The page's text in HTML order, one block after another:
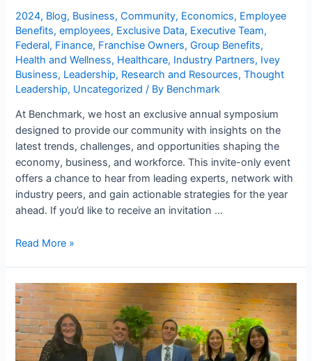
2024, Blog, Business,Community, Economics, Employee
Benefits,employees, Exclusive Data, Executive Team,
Federal, Finance, Franchise Owners,Group Benefits,
Health and Wellness, Healthcare, Industry Partners, Ivey
Business, Leadership, Research and Resources,Thought
Leadership, Uncategorized / By Benchmark
At Benchmark, we host an exclusive annual symposium
designed to provide our community with insights on the
latest trends, challenges, and opportunities shaping the
economy, business, and workforce. This invite-only event
offers a chance to hear from leading experts, network with
industry peers, and gain actionable strategies for the year
ahead. If you’d like to receive an invitation …
Read More »